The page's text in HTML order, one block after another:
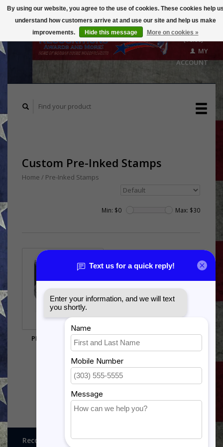
($0.00)
MY
ACCOUNT
Custom Pre-Inked Stamps
Home / Pre-Inked Stamps
Min: $0 Max: $30
PRINTER # 50 BLACK
$29.60
Recognitions, Awards and More!
By using our website, you agree to the use of cookies. These cookies help
understand how customers arrive at and use our site and help us make
improvements.
Hide this message More on cookies »